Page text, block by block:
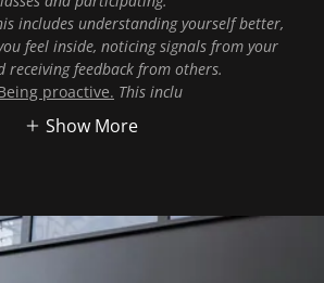
includes understanding yourself better,
feel inside, noticing signals from your
receiving feedback from others.
proactive. This inclu
Show More